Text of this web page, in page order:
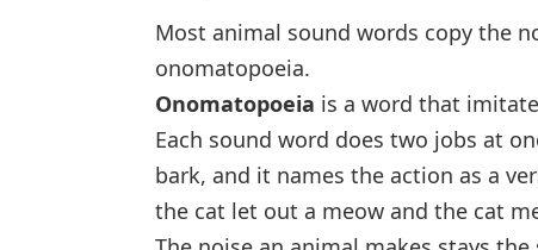
Most animal sound words copy the
onomatopoeia.
Onomatopoeia is a word that
Each sound word does two jobs at
bark, and it names the action as a
the cat let out a meow and the cat